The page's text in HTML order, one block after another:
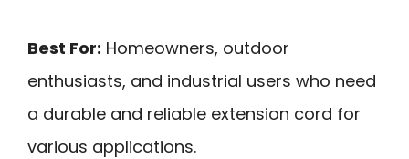
Best For: Homeowners, outdoor
enthusiasts, and industrial users who need
a durable and reliable extension cord for
various applications.